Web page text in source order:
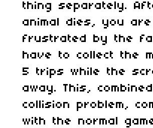
thing separately.
animal dies, you
frustrated by the
have to collect the
5 trips while the
away. This,
collision problem,
with the normal